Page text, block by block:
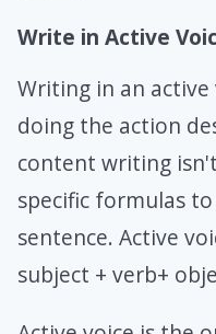
Write in Active
Writing in an
doing the action
content writing
specific formulas
sentence. Active
subject + verb+